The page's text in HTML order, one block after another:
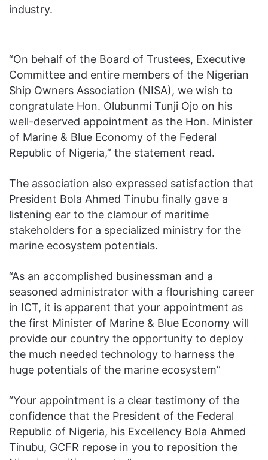
industry.
“On behalf of the Board of Trustees, Executive
Committee and entire members of the Nigerian
Ship Owners Association (NISA), we wish to
congratulate Hon. Olubunmi Tunji Ojo on his
well-deserved appointment as the Hon. Minister
of Marine & Blue Economy of the Federal
Republic of Nigeria,” the statement read.
The association also expressed satisfaction that
President Bola Ahmed Tinubu finally gave a
listening ear to the clamour of maritime
stakeholders for a specialized ministry for the
marine ecosystem potentials.
“As an accomplished businessman and a
seasoned administrator with a flourishing career
in ICT, it is apparent that your appointment as
the first Minister of Marine & Blue Economy will
provide our country the opportunity to deploy
the much needed technology to harness the
huge potentials of the marine ecosystem”
“Your appointment is a clear testimony of the
confidence that the President of the Federal
Republic of Nigeria, his Excellency Bola Ahmed
Tinubu, GCFR repose in you to reposition the